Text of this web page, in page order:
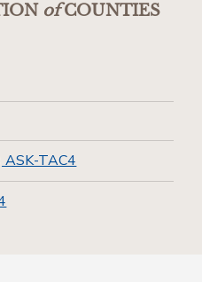
ofCOUNTIES
ASK-TAC4